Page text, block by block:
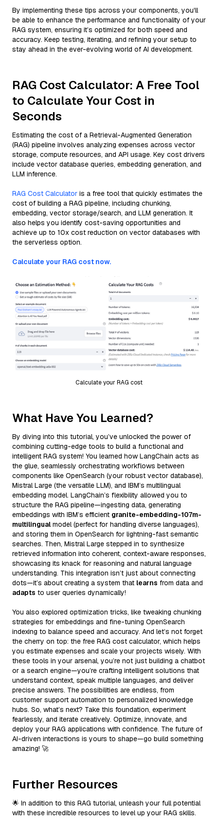
By implementing these tips across your components, you'll
be able to enhance the performance and functionality of your
RAG system, ensuring it’s optimized for both speed and
accuracy. Keep testing, iterating, and refining your setup to
stay ahead in the ever-evolving world of AI development.
RAG Cost Calculator: A Free Tool
to Calculate Your Cost in
Seconds
Estimating the cost of a Retrieval-Augmented Generation
(RAG) pipeline involves analyzing expenses across vector
storage, compute resources, and API usage. Key cost drivers
include vector database queries, embedding generation, and
LLM inference.
RAG Cost Calculator is a free tool that quickly estimates the
cost of building a RAG pipeline, including chunking,
embedding, vector storage/search, and LLM generation. It
also helps you identify cost-saving opportunities and
achieve up to 10x cost reduction on vector databases with
the serverless option.
Calculate your RAG cost now.
Calculate your RAG cost
What Have You Learned?
By diving into this tutorial, you’ve unlocked the power of
combining cutting-edge tools to build a functional and
intelligent RAG system! You learned how LangChain acts as
the glue, seamlessly orchestrating workflows between
components like OpenSearch (your robust vector database),
Mistral Large (the versatile LLM), and IBM’s multilingual
embedding model. LangChain’s flexibility allowed you to
structure the RAG pipeline—ingesting data, generating
embeddings with IBM’s efficient granite-embedding-107m-
multilingual model (perfect for handling diverse languages),
and storing them in OpenSearch for lightning-fast semantic
searches. Then, Mistral Large stepped in to synthesize
retrieved information into coherent, context-aware responses,
showcasing its knack for reasoning and natural language
understanding. This integration isn’t just about connecting
dots—it’s about creating a system that learns from data and
adapts to user queries dynamically!
You also explored optimization tricks, like tweaking chunking
strategies for embeddings and fine-tuning OpenSearch
indexing to balance speed and accuracy. And let’s not forget
the cherry on top: the free RAG cost calculator, which helps
you estimate expenses and scale your projects wisely. With
these tools in your arsenal, you’re not just building a chatbot
or a search engine—you’re crafting intelligent solutions that
understand context, speak multiple languages, and deliver
precise answers. The possibilities are endless, from
customer support automation to personalized knowledge
hubs. So, what’s next? Take this foundation, experiment
fearlessly, and iterate creatively. Optimize, innovate, and
deploy your RAG applications with confidence. The future of
AI-driven interactions is yours to shape—go build something
amazing! 🚀
Further Resources
🌟 In addition to this RAG tutorial, unleash your full potential
with these incredible resources to level up your RAG skills.